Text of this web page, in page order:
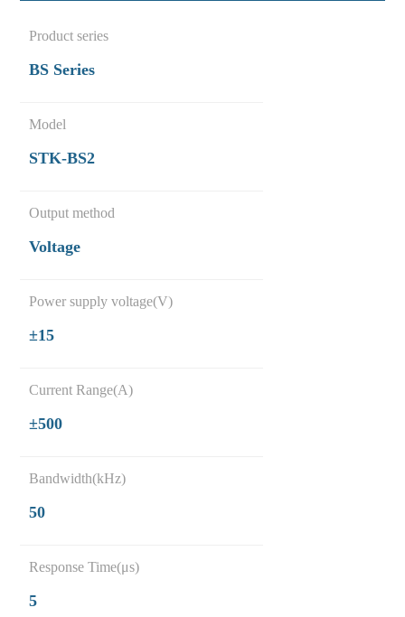
Product series
BS Series
Model
STK-BS2
Output method
Voltage
Power supply voltage(V)
±15
Current Range(A)
±500
Bandwidth(kHz)
50
Response Time(μs)
5